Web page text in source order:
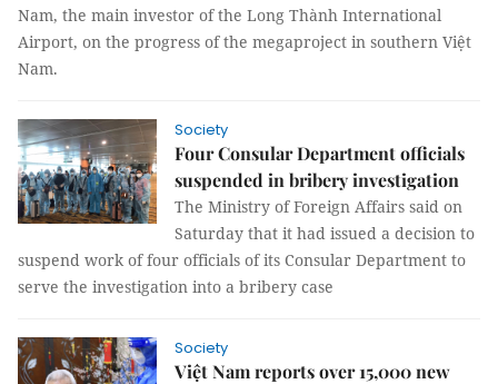
Nam, the main investor of the Long Thành International
Airport, on the progress of the megaproject in southern Việt
Nam.
Society
Four Consular Department officials
suspended in bribery investigation
The Ministry of Foreign Affairs said on
Saturday that it had issued a decision to
suspend work of four officials of its Consular Department to
serve the investigation into a bribery case
Society
Việt Nam reports over 15,000 new